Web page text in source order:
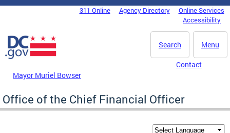
Skip to main content
DC Agency Top Menu311 Online Agency Directory
Online Services
Accessibility
Menu
Search
Mayor Muriel Bowser
Contact
Office of the Chief Financial Officer